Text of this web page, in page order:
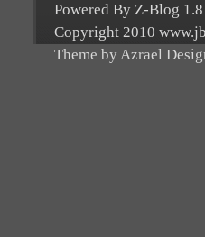
Powered By Z-Blog
Copyright 2010
Theme by Azrael